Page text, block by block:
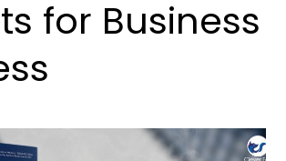
for Business